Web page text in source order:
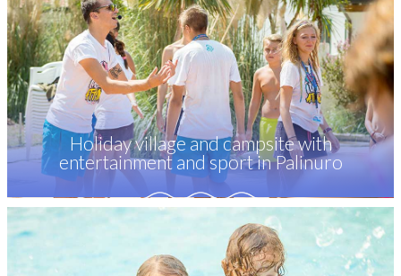
Holiday village and campsite with
entertainment and sport in Palinuro